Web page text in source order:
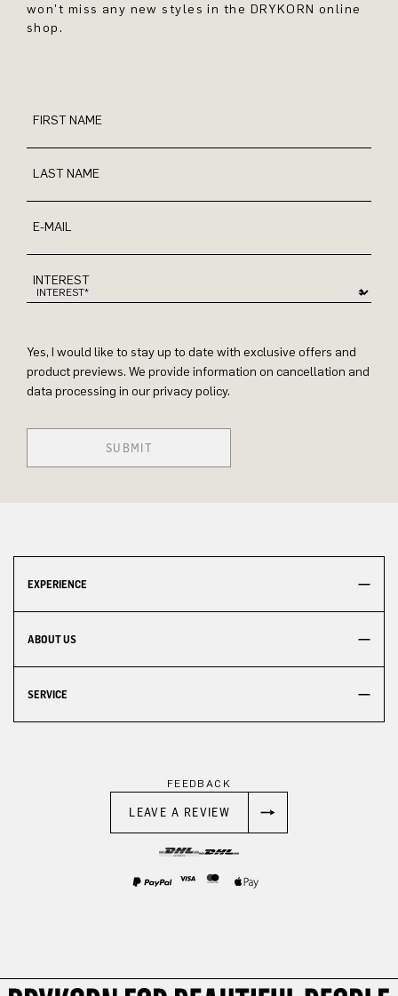
won't miss any new styles in the DRYKORN online
shop.
FIRST NAME
LAST NAME
E-MAIL
INTEREST
Yes, I would like to stay up to date with exclusive offers and
product previews. We provide information on cancellation and
data processing in our privacy policy.
SUBMIT
EXPERIENCE
ABOUT US
SERVICE
FEEDBACK
LEAVE A REVIEW